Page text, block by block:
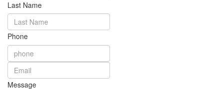
Last Name
Phone
Message